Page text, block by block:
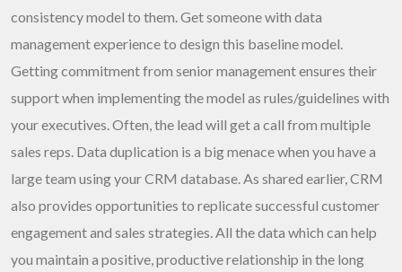
consistency model to them. Get someone with data
management experience to design this baseline model.
Getting commitment from senior management ensures their
support when implementing the model as rules/guidelines with
your executives. Often, the lead will get a call from multiple
sales reps. Data duplication is a big menace when you have a
large team using your CRM database. As shared earlier, CRM
also provides opportunities to replicate successful customer
engagement and sales strategies. All the data which can help
you maintain a positive, productive relationship in the long